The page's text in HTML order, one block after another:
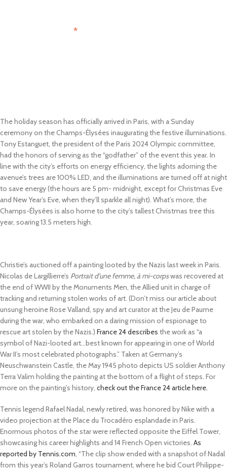
Email Address*
The holiday season has officially arrived in Paris, with a Sunday
ceremony on the Champs-Élysées inaugurating the festive illuminations.
Tony Estanguet, the president of the Paris 2024 Olympic committee,
had the honors of serving as the “godfather” of the event this year. In
line with the city’s efforts on energy efficiency, the lights adorning the
avenue’s trees are 100% LED, and the illuminations are turned off at night
to save energy (the hours are 5 pm- midnight, except for Christmas Eve
and New Year’s Eve, when they’ll sparkle all night). What’s more, the
Champs-Élysées is also home to the city’s tallest Christmas tree this
year, soaring 13.5 meters high.
Christie’s auctioned off a painting looted by the Nazis last week in Paris.
Nicolas de Largillierre’s Portrait d’une femme, à mi-corpswas recovered at
the end of WWII by the Monuments Men, the Allied unit in charge of
tracking and returning stolen works of art. (Don’t miss our article about
unsung heroine Rose Valland, spy and art curator at the Jeu de Paume
during the war, who embarked on a daring mission of espionage to
rescue art stolen by the Nazis.) France 24 describes the work as “a
symbol of Nazi-looted art…best known for appearing in one of World
War II’s most celebrated photographs.” Taken at Germany’s
Neuschwanstein Castle, the May 1945 photo depicts US soldier Anthony
Terra Valim holding the painting at the bottom of a flight of steps. For
more on the painting’s history, check out the France 24 article here.
Tennis legend Rafael Nadal, newly retired, was honored by Nike with a
video projection at the Place du Trocadéro esplandade in Paris.
Enormous photos of the star were reflected opposite the Eiffel Tower,
showcasing his career highlights and 14 French Open victories. As
reported by Tennis.com, “The clip show ended with a snapshot of Nadal
from this year’s Roland Garros tournament, where he bid Court Philippe-